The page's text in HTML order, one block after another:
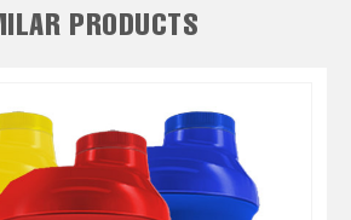
PRODUCTS